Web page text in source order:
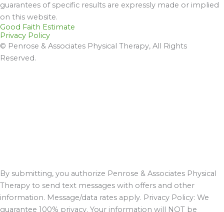
guarantees of specific results are expressly made or implied
on this website.
Good Faith Estimate
Privacy Policy
© Penrose & Associates Physical Therapy, All Rights
Reserved.
By submitting, you authorize Penrose & Associates Physical
Therapy to send text messages with offers and other
information. Message/data rates apply. Privacy Policy: We
guarantee 100% privacy. Your information will NOT be